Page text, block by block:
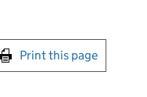
this page
Print this page